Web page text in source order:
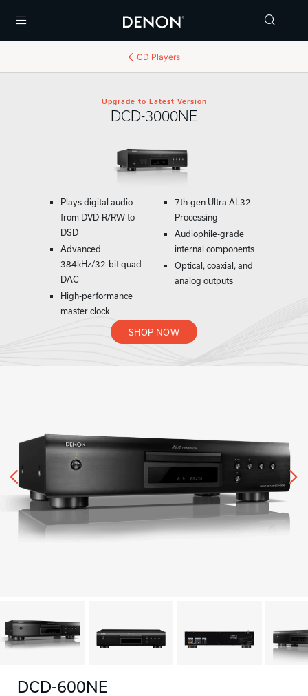
CD Players
Upgrade to Latest Version
DCD-3000NE
Plays digital audio
from DVD-R/RW to
DSD
Advanced
384kHz/32-bit quad
DAC
High-performance
master clock
7th-gen Ultra AL32
Processing
Audiophile-grade
internal components
Optical, coaxial, and
analog outputs
SHOP NOW
Previous
DCD-600NE